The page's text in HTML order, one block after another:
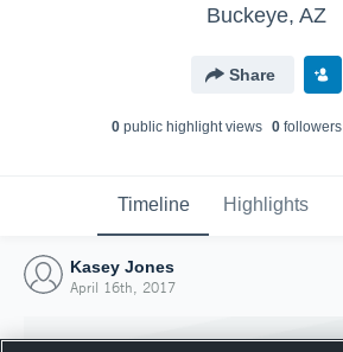
Buckeye, AZ
Share
0public highlight views 0followers
Timeline Highlights
Kasey Jones
April 16th, 2017